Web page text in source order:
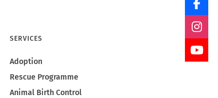
SERVICES
Adoption
Rescue Programme
Animal Birth Control